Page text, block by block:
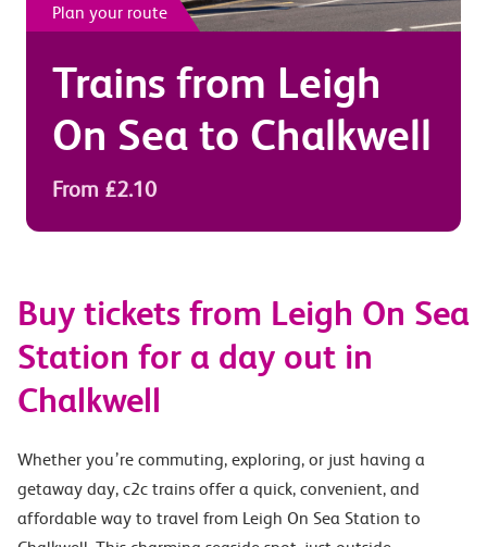
Plan your route
Trains from Leigh
On Sea to Chalkwell
From £2.10
Buy tickets from Leigh On Sea
Station for a day out in
Chalkwell
Whether you’re commuting, exploring, or just having a
getaway day, c2c trains offer a quick, convenient, and
affordable way to travel from Leigh On Sea Station to